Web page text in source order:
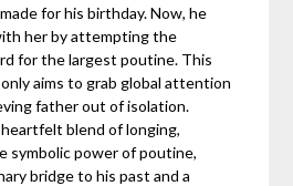
for his birthday. Now, he
her by attempting the
for the largest poutine. This
aims to grab global attention
father out of isolation.
heartfelt blend of longing,
symbolic power of poutine,
bridge to his past and a